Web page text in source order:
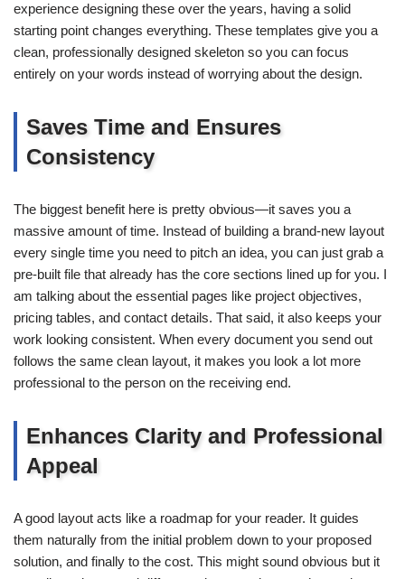
experience designing these over the years, having a solid
starting point changes everything. These templates give you a
clean, professionally designed skeleton so you can focus
entirely on your words instead of worrying about the design.
Saves Time and Ensures
Consistency
The biggest benefit here is pretty obvious—it saves you a
massive amount of time. Instead of building a brand-new layout
every single time you need to pitch an idea, you can just grab a
pre-built file that already has the core sections lined up for you. I
am talking about the essential pages like project objectives,
pricing tables, and contact details. That said, it also keeps your
work looking consistent. When every document you send out
follows the same clean layout, it makes you look a lot more
professional to the person on the receiving end.
Enhances Clarity and Professional
Appeal
A good layout acts like a roadmap for your reader. It guides
them naturally from the initial problem down to your proposed
solution, and finally to the cost. This might sound obvious but it